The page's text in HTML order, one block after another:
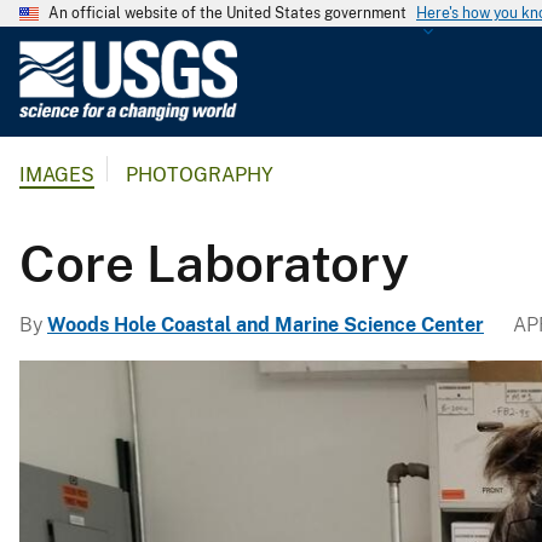
An official website of the United States government Here's how you
l
g
i
c
IMAGES PHOTOGRAPHY
Core Laboratory
By Woods Hole Coastal and Marine Science Center